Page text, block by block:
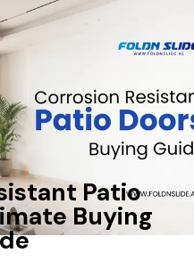
Patio
Buying